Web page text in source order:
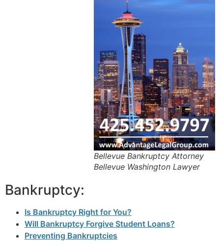
Bellevue Bankruptcy Attorney
Bellevue Washington Lawyer
Bankruptcy:
Is Bankruptcy Right for You?
Will Bankruptcy Forgive Student Loans?
Preventing Bankruptcies